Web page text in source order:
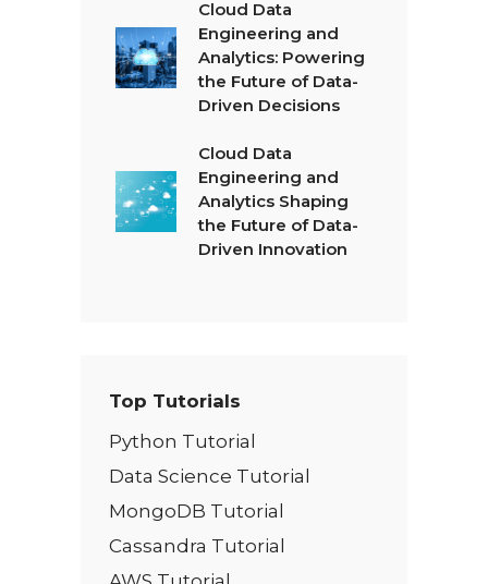
Cloud Data
Engineering and
Analytics: Powering
the Future of Data-
Driven Decisions
Cloud Data
Engineering and
Analytics Shaping
the Future of Data-
Driven Innovation
Top Tutorials
Python Tutorial
Data Science Tutorial
MongoDB Tutorial
Cassandra Tutorial